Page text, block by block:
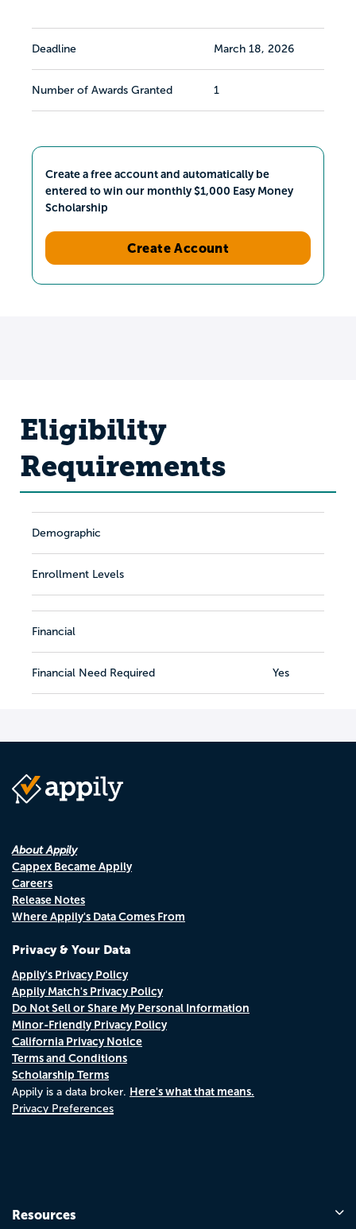
Deadline March 18, 2026
Number of Awards Granted 1
Create a free account and automatically be
entered to win our monthly $1,000 Easy Money
Scholarship
Create Account
Eligibility
Requirements
Demographic
Enrollment Levels
Financial
Financial Need Required Yes
About Appily
Cappex Became Appily
Careers
Release Notes
Where Appily's Data Comes From
Privacy & Your Data
Appily's Privacy Policy
Appily Match's Privacy Policy
Do Not Sell or Share My Personal Information
Minor-Friendly Privacy Policy
California Privacy Notice
Terms and Conditions
Scholarship Terms
Appily is a data broker. Here's what that means.
Privacy Preferences
Resources